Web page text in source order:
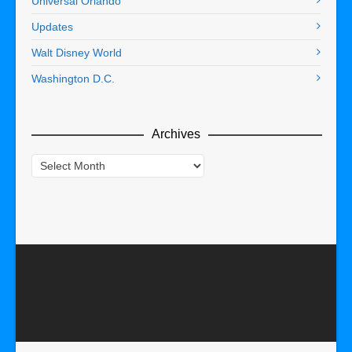
Updates
Walt Disney World
Washington D.C.
Archives
Archives